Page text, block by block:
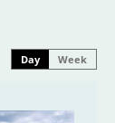
Day Week